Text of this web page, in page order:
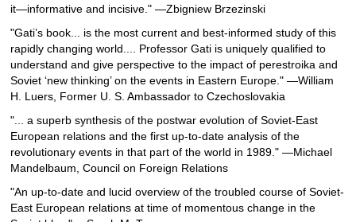
it―informative and incisive." ―Zbigniew Brzezinski
"Gati’s book... is the most current and best-informed study of this
rapidly changing world.... Professor Gati is uniquely qualified to
understand and give perspective to the impact of perestroika and
Soviet ‘new thinking’ on the events in Eastern Europe." ―William
H. Luers, Former U. S. Ambassador to Czechoslovakia
"... a superb synthesis of the postwar evolution of Soviet-East
European relations and the first up-to-date analysis of the
revolutionary events in that part of the world in 1989." ―Michael
Mandelbaum, Council on Foreign Relations
"An up-to-date and lucid overview of the troubled course of Soviet-
East European relations at time of momentous change in the